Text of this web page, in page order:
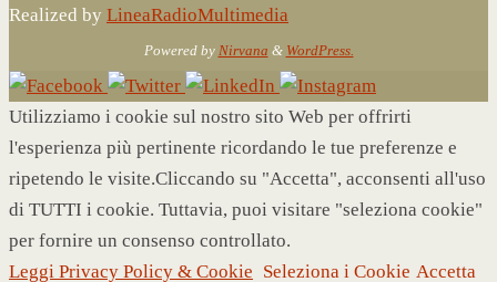
Realized by LineaRadioMultimedia
Powered by Nirvana & WordPress.
Utilizziamo i cookie sul nostro sito Web per offrirti
l'esperienza più pertinente ricordando le tue preferenze e
ripetendo le visite.Cliccando su "Accetta", acconsenti all'uso
di TUTTI i cookie. Tuttavia, puoi visitare "seleziona cookie"
per fornire un consenso controllato.
Leggi Privacy Policy & Cookie Seleziona i Cookie Accetta